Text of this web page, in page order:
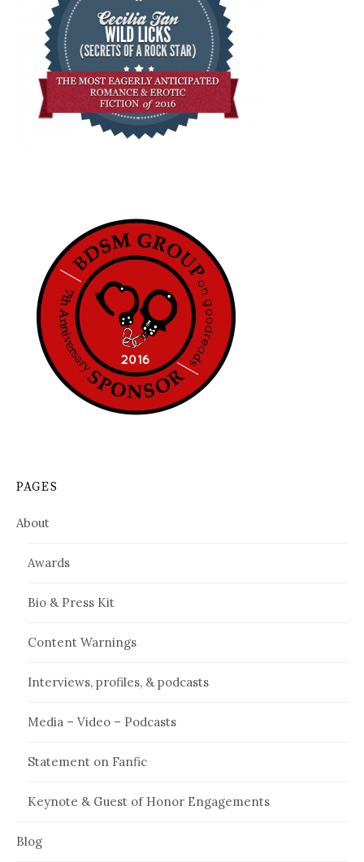
PAGES
About
Awards
Bio & Press Kit
Content Warnings
Interviews, profiles, & podcasts
Media – Video – Podcasts
Statement on Fanfic
Keynote & Guest of Honor Engagements
Blog